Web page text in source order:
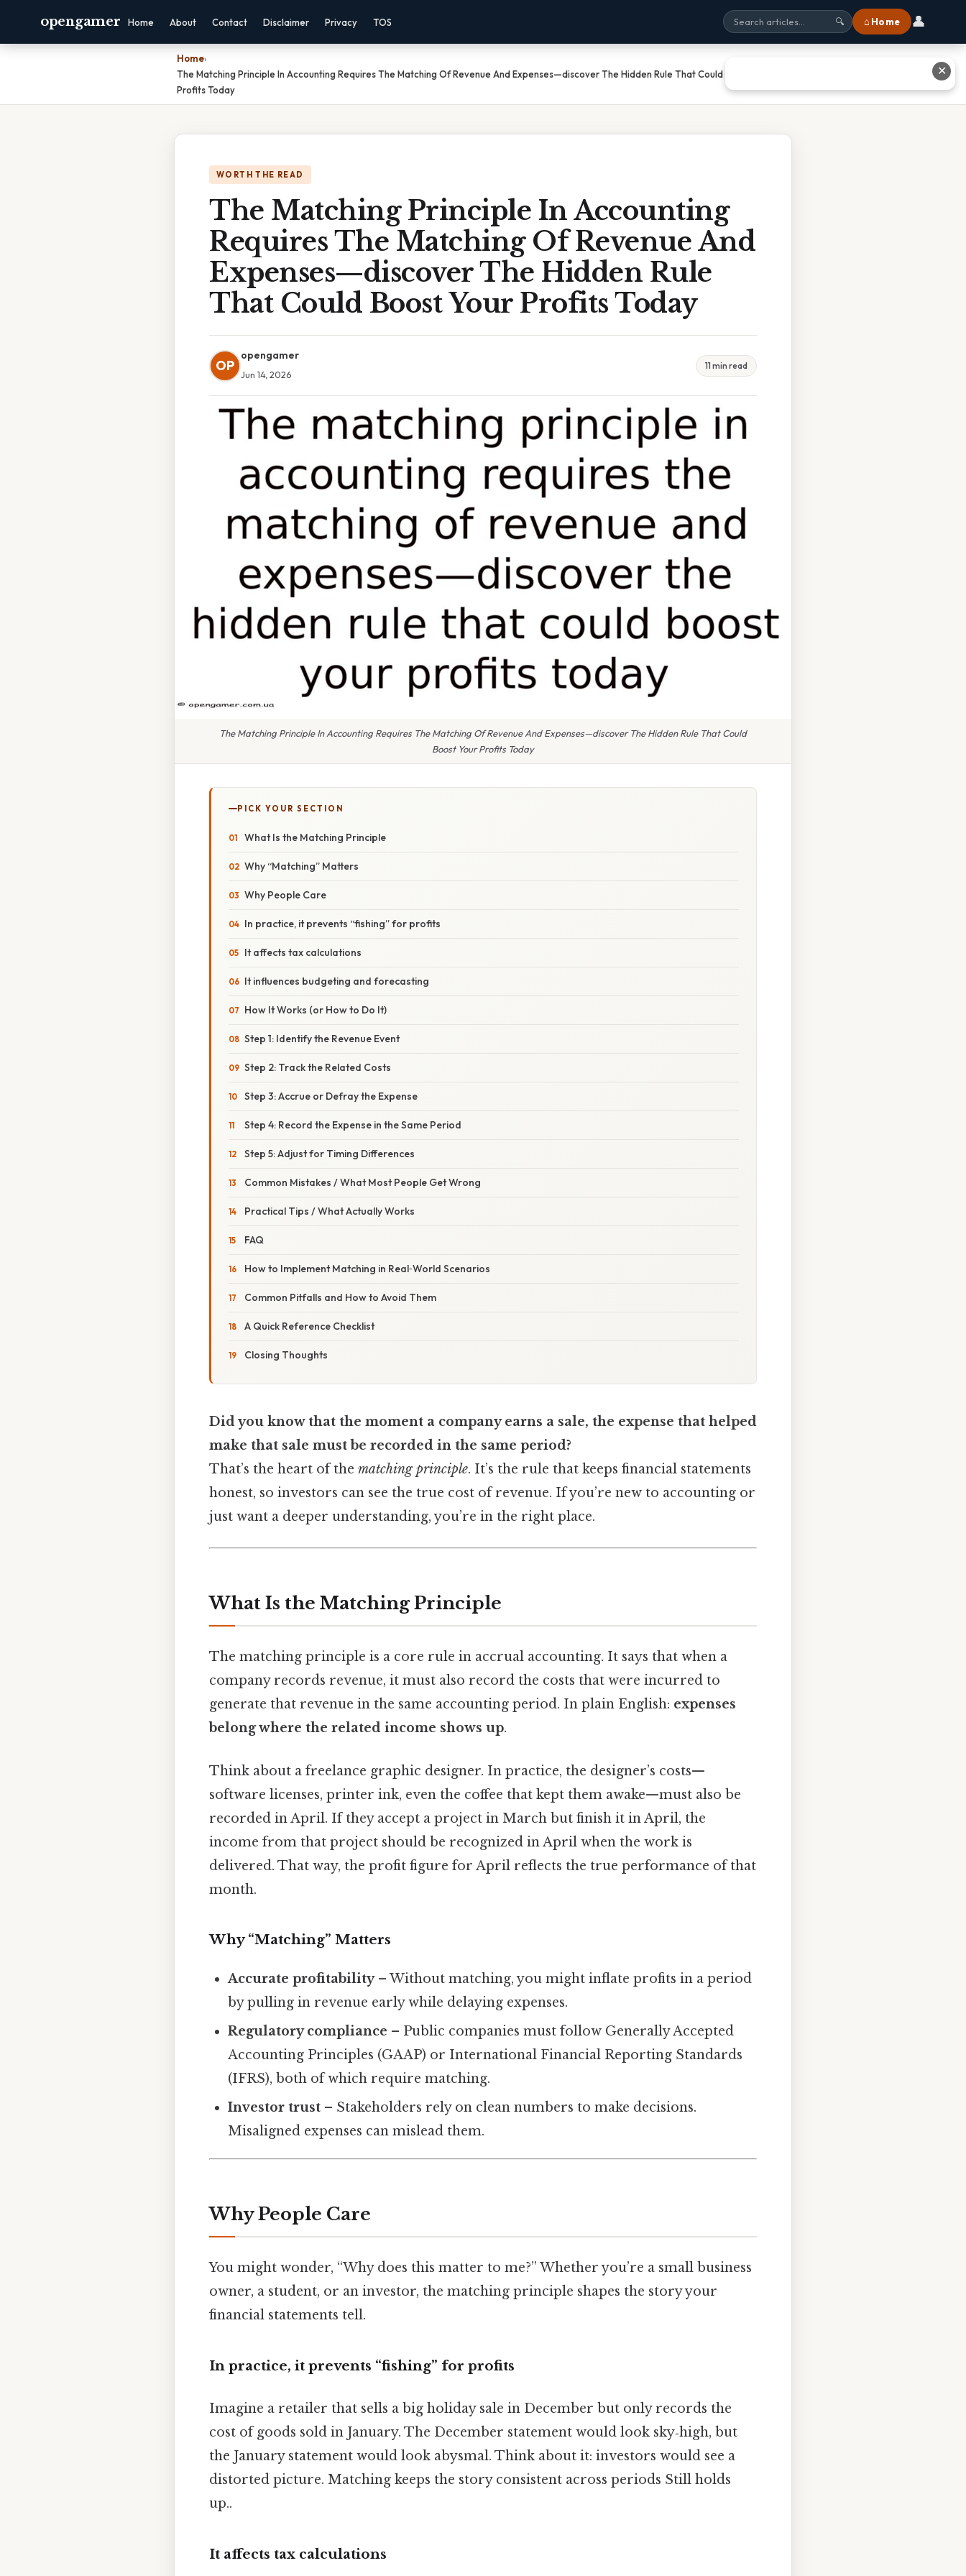
opengamer Home About Contact Disclaimer Privacy TOS 🔍 ⌂ Home 👤
Home›
The Matching Principle In Accounting Requires The Matching Of Revenue And Expenses—discover The Hidden Rule That Could Boost Your
Profits Today
WORTH THE READ
The Matching Principle In Accounting
Requires The Matching Of Revenue And
Expenses—discover The Hidden Rule
That Could Boost Your Profits Today
OP
opengamer
Jun 14, 2026
11 min read
The Matching Principle In Accounting Requires The Matching Of Revenue And Expenses—discover The Hidden Rule That Could
Boost Your Profits Today
PICK YOUR SECTION
What Is the Matching Principle
Why “Matching” Matters
Why People Care
In practice, it prevents “fishing” for profits
It affects tax calculations
It influences budgeting and forecasting
How It Works (or How to Do It)
Step 1: Identify the Revenue Event
Step 2: Track the Related Costs
Step 3: Accrue or Defray the Expense
Step 4: Record the Expense in the Same Period
Step 5: Adjust for Timing Differences
Common Mistakes / What Most People Get Wrong
Practical Tips / What Actually Works
FAQ
How to Implement Matching in Real‑World Scenarios
Common Pitfalls and How to Avoid Them
A Quick Reference Checklist
Closing Thoughts
Did you know that the moment a company earns a sale, the expense that helped
make that sale must be recorded in the same period?
That’s the heart of the matching principle. It’s the rule that keeps financial statements
honest, so investors can see the true cost of revenue. If you’re new to accounting or
just want a deeper understanding, you’re in the right place.
What Is the Matching Principle
The matching principle is a core rule in accrual accounting. It says that when a
company records revenue, it must also record the costs that were incurred to
generate that revenue in the same accounting period. In plain English: expenses
belong where the related income shows up.
Think about a freelance graphic designer. In practice, the designer’s costs—
software licenses, printer ink, even the coffee that kept them awake—must also be
recorded in April. If they accept a project in March but finish it in April, the
income from that project should be recognized in April when the work is
delivered. That way, the profit figure for April reflects the true performance of that
month.
Why “Matching” Matters
Accurate profitability– Without matching, you might inflate profits in a period
by pulling in revenue early while delaying expenses.
Regulatory compliance – Public companies must follow Generally Accepted
Accounting Principles (GAAP) or International Financial Reporting Standards
(IFRS), both of which require matching.
Investor trust – Stakeholders rely on clean numbers to make decisions.
Misaligned expenses can mislead them.
Why People Care
You might wonder, “Why does this matter to me?” Whether you’re a small business
owner, a student, or an investor, the matching principle shapes the story your
financial statements tell.
In practice, it prevents “fishing” for profits
Imagine a retailer that sells a big holiday sale in December but only records the
cost of goods sold in January. The December statement would look sky‑high, but
the January statement would look abysmal. Think about it: investors would see a
distorted picture. Matching keeps the story consistent across periods Still holds
up..
It affects tax calculations
✕